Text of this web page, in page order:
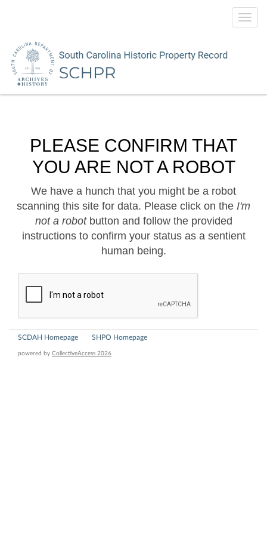
PLEASE CONFIRM THAT
YOU ARE NOT A ROBOT
We have a hunch that you might be a robot
scanning this site for data. Please click on the I'm
not a robotbutton and follow the provided
instructions to confirm your status as a sentient
human being.
SCDAH Homepage SHPO Homepage
powered by CollectiveAccess 2026